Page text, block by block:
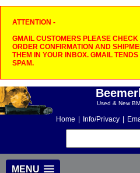
ATTENTION -
GMAIL CUSTOMERS PLEASE
ORDER CONFIRMATION AND
THEM IN YOUR INBOX. GMAIL
SPAM.
Used & New
Home Info/Privacy
MENU